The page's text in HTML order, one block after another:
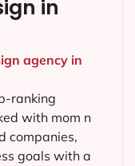
in
agency in
ranking
with mom n
companies,
goals with a